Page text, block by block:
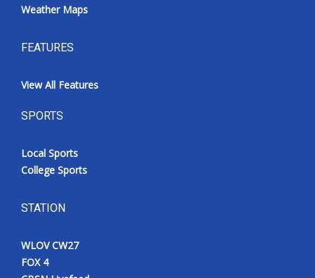
Weather Maps
FEATURES
View All Features
SPORTS
Local Sports
College Sports
STATION
WLOV CW27
FOX 4